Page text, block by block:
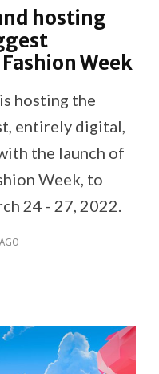
hosting
Week
hosting the
entirely digital,
the launch of
Week, to
24 - 27, 2022.